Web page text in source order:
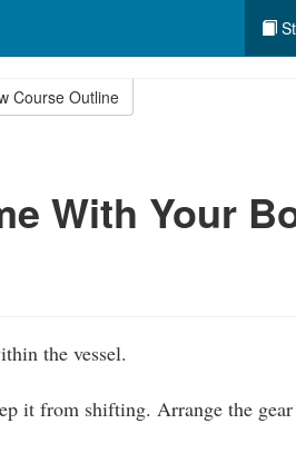
Course Outline
With Your
the vessel.
it from shifting. Arrange the